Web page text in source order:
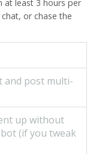
at least 3 hours per
or chase the
and post multi-
up without
(if you tweak